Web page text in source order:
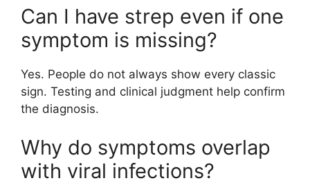
Can I have strep even if one
symptom is missing?
Yes. People do not always show every classic
sign. Testing and clinical judgment help confirm
the diagnosis.
Why do symptoms overlap
with viral infections?